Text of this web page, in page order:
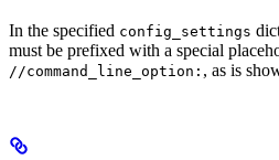
In the specified config_settings
must be prefixed with a special
//command_line_option: , as is